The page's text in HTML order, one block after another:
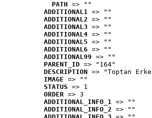
PATH => ""
ADDITIONAL1 => ""
ADDITIONAL2 => ""
ADDITIONAL3 => ""
ADDITIONAL4 => ""
ADDITIONAL5 => ""
ADDITIONAL6 => ""
ADDITIONAL99 => ""
PARENT_ID => "164"
DESCRIPTION => "Toptan
IMAGE => ""
STATUS => 1
ORDER => 3
ADDITIONAL_INFO_1 => ""
ADDITIONAL_INFO_2 => ""